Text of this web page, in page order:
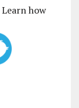
Learn how